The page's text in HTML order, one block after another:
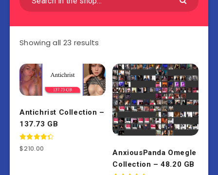
Showing all 23 results
Antichrist Collection –
137.73 GB
Rated
4.50
$210.00
AnxiousPanda Omegle
Collection – 48.20 GB